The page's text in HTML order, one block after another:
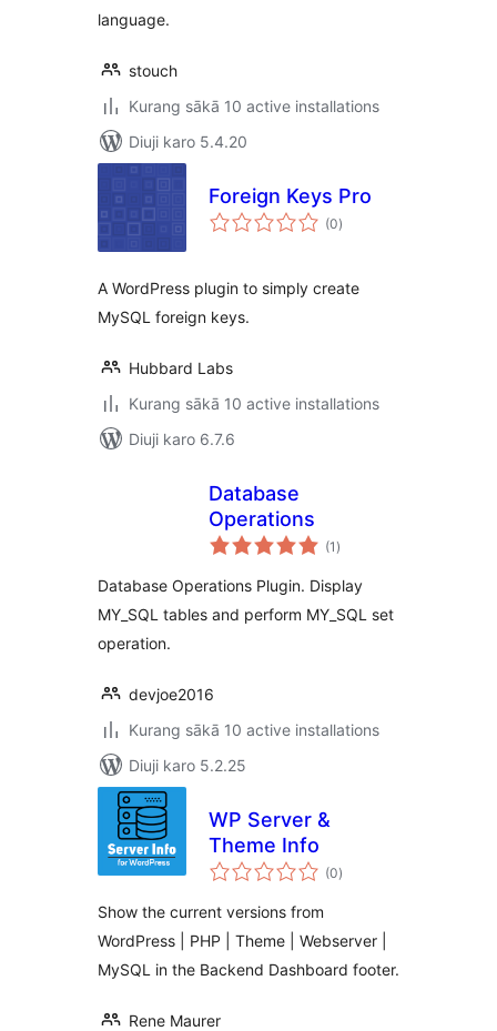
language.
stouch
Kurang sākā 10 active installations
Diuji karo 5.4.20
Foreign Keys Pro
(0total
ratings
)
A WordPress plugin to simply create
MySQL foreign keys.
Hubbard Labs
Kurang sākā 10 active installations
Diuji karo 6.7.6
Database
Operations
(1 total
ratings
)
Database Operations Plugin. Display
MY_SQL tables and perform MY_SQL set
operation.
devjoe2016
Kurang sākā 10 active installations
Diuji karo 5.2.25
WP Server &
Theme Info
(0total
ratings
)
Show the current versions from
WordPress | PHP | Theme | Webserver |
MySQL in the Backend Dashboard footer.
Rene Maurer